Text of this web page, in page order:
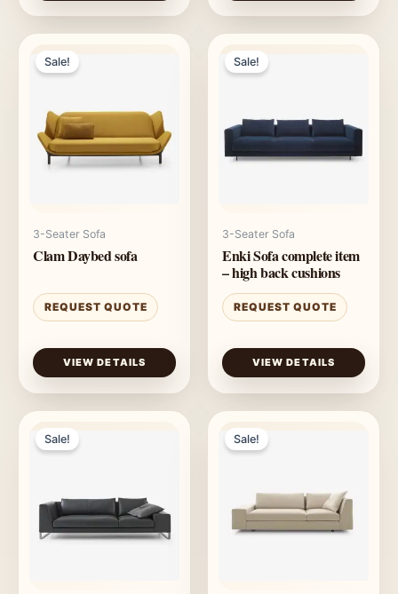
Sale!
3-Seater Sofa
Clam Daybed sofa
REQUEST QUOTE
VIEW DETAILS
Sale!
3-Seater Sofa
Enki Sofa complete item
– high back cushions
REQUEST QUOTE
VIEW DETAILS
Sale! Sale!